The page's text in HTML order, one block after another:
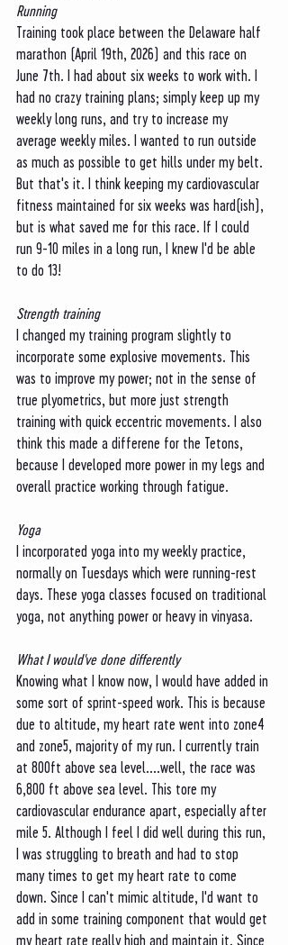
Running
Training took place between the Delaware half
marathon (April 19th, 2026) and this race on
June 7th. I had about six weeks to work with. I
had no crazy training plans; simply keep up my
weekly long runs, and try to increase my
average weekly miles. I wanted to run outside
as much as possible to get hills under my belt.
But that's it. I think keeping my cardiovascular
fitness maintained for six weeks was hard(ish),
but is what saved me for this race. If I could
run 9-10 miles in a long run, I knew I'd be able
to do 13!
Strength training
I changed my training program slightly to
incorporate some explosive movements. This
was to improve my power; not in the sense of
true plyometrics, but more just strength
training with quick eccentric movements. I also
think this made a differene for the Tetons,
because I developed more power in my legs and
overall practice working through fatigue.
Yoga
I incorporated yoga into my weekly practice,
normally on Tuesdays which were running-rest
days. These yoga classes focused on traditional
yoga, not anything power or heavy in vinyasa.
What I would've done differently
Knowing what I know now, I would have added in
some sort of sprint-speed work. This is because
due to altitude, my heart rate went into zone4
and zone5, majority of my run. I currently train
at 800ft above sea level....well, the race was
6,800 ft above sea level. This tore my
cardiovascular endurance apart, especially after
mile 5. Although I feel I did well during this run,
I was struggling to breath and had to stop
many times to get my heart rate to come
down. Since I can't mimic altitude, I'd want to
add in some training component that would get
my heart rate really high and maintain it. Since